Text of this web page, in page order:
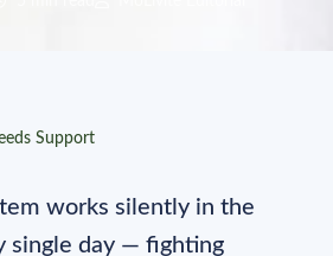
Support
works silently in the
single day — fighting